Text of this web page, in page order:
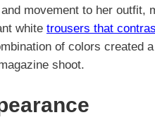
movement to her outfit,
white trousers that
of colors created
shoot.